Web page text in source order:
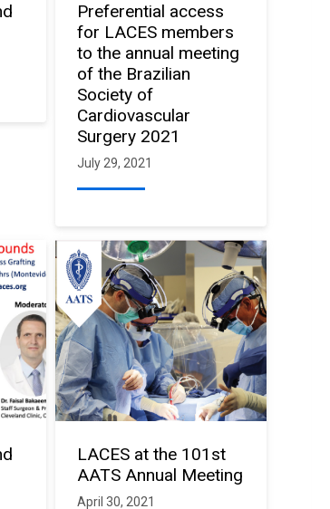
Preferential access
for LACES members
to the annual meeting
of the Brazilian
Society of
Cardiovascular
Surgery 2021
July 29, 2021
LACES at the 101st
AATS Annual Meeting
April 30, 2021